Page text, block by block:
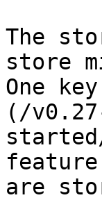
The
store
One
(/
are